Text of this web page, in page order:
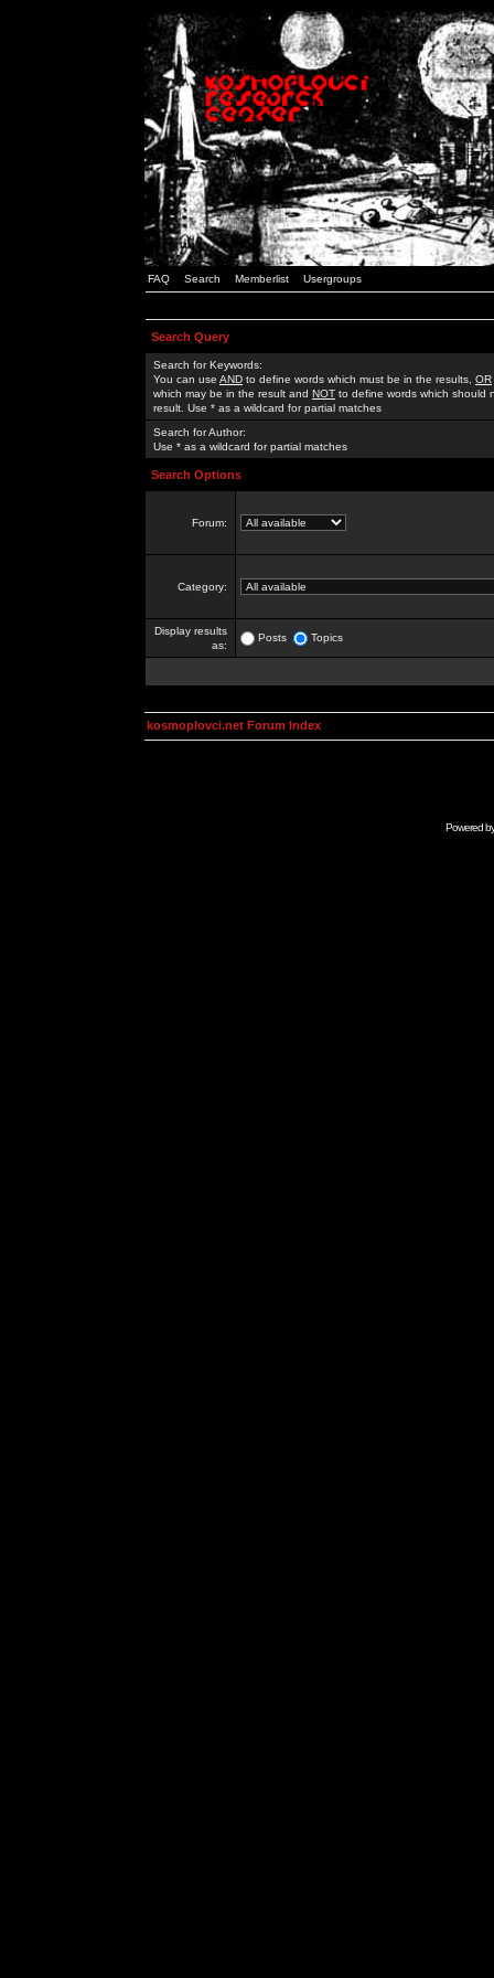
FAQ Search Memberlist Usergroups
Search Query
Search for Keywords:
You can use AND to define words which must be in the results, OR
which may be in the result and NOT to define words which should
result. Use * as a wildcard for partial matches
Search for Author:
Use * as a wildcard for partial matches
Search Options
Forum:
Category:
Display results
as:
Posts Topics
kosmoplovci.net Forum Index
Powered